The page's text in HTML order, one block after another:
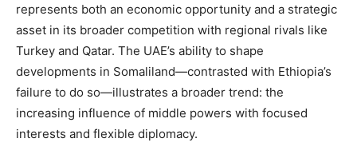
represents both an economic opportunity and a strategic
asset in its broader competition with regional rivals like
Turkey and Qatar. The UAE’s ability to shape
developments in Somaliland—contrasted with Ethiopia’s
failure to do so—illustrates a broader trend: the
increasing influence of middle powers with focused
interests and flexible diplomacy.